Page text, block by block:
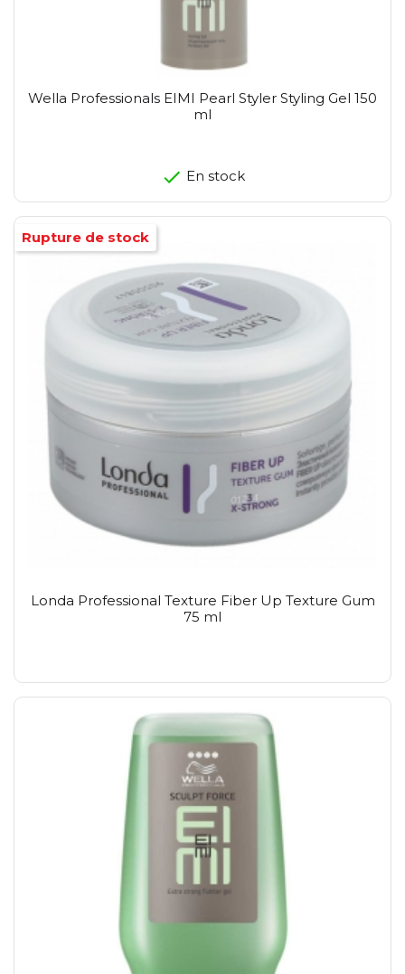
Wella Professionals EIMI Pearl Styler Styling Gel 150
ml
En stock
Londa Professional Texture Fiber Up Texture Gum
75 ml
Rupture de stock